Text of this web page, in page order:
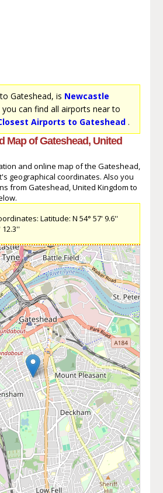
Gateshead, is Newcastle
you can find all airports near to
Airports to Gateshead.
Map of Gateshead, United
and online map of the Gateshead,
geographical coordinates. Also you
from Gateshead, United Kingdom to
Latitude: N 54° 57' 9.6''
12.3''